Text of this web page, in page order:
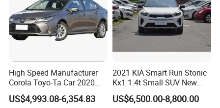
High Speed Manufacturer
Corola Toyo-Ta Car 2020
Price Corolla Gasoline
Sedan
US$4,993.08-6,354.83
2021 KIA Smart Run Stonic
Kx1 1.4t Small SUV New
Hot Sales Gasoline Car
US$6,500.00-8,800.00